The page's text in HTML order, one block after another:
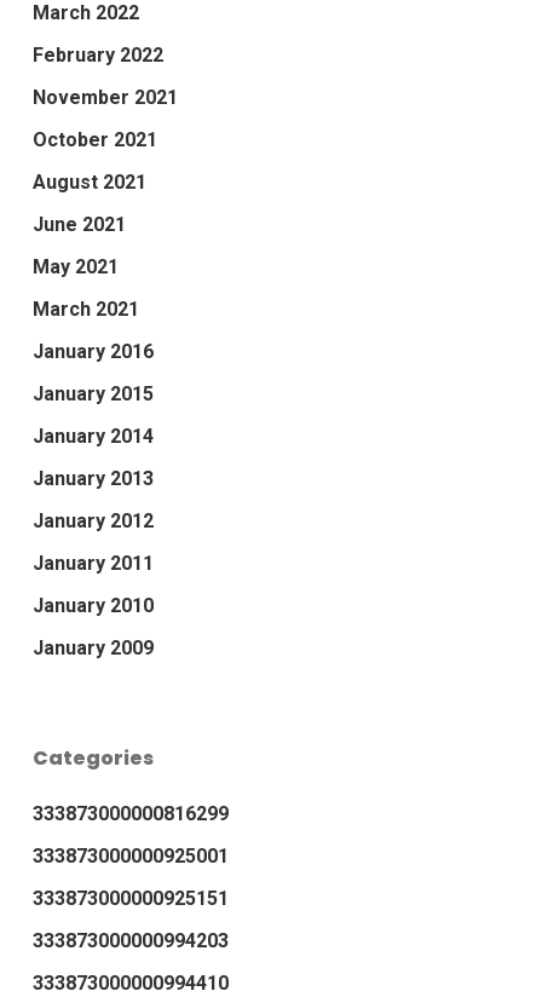
March 2022
February 2022
November 2021
October 2021
August 2021
June 2021
May 2021
March 2021
January 2016
January 2015
January 2014
January 2013
January 2012
January 2011
January 2010
January 2009
Categories
333873000000816299
333873000000925001
333873000000925151
333873000000994203
333873000000994410